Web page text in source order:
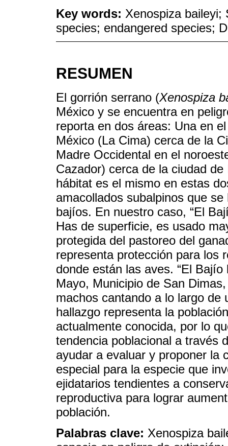
Key words: Xenospiza baileyi;
species; endangered species;
RESUMEN
El gorrión serrano (Xenospiza
México y se encuentra en
reporta en dos áreas: Una en
México (La Cima) cerca de la
Madre Occidental en el
Cazador) cerca de la ciudad
hábitat es el mismo en estas
amacollados subalpinos que
bajíos. En nuestro caso, “El
Has de superficie, es usado
protegida del pastoreo del
representa protección para los
donde están las aves. “El
Mayo, Municipio de San
machos cantando a lo largo
hallazgo representa la
actualmente conocida, por lo
tendencia poblacional a través
ayudar a evaluar y proponer la
especial para la especie que
ejidatarios tendientes a
reproductiva para lograr
población.
Palabras clave: Xenospiza